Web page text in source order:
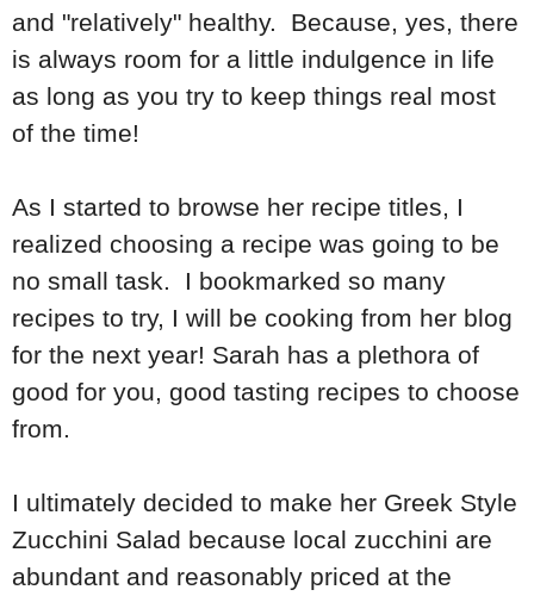
and "relatively" healthy. Because, yes, there
is always room for a little indulgence in life
as long as you try to keep things real most
of the time!
As I started to browse her recipe titles, I
realized choosing a recipe was going to be
no small task. I bookmarked so many
recipes to try, I will be cooking from her blog
for the next year! Sarah has a plethora of
good for you, good tasting recipes to choose
from.
I ultimately decided to make her Greek Style
Zucchini Salad because local zucchini are
abundant and reasonably priced at the